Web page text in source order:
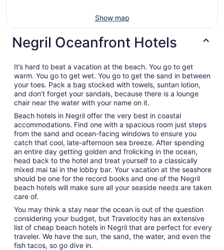
Show map
Negril Oceanfront Hotels
It’s hard to beat a vacation at the beach. You go to get
warm. You go to get wet. You go to get the sand in between
your toes. Pack a bag stocked with towels, suntan lotion,
and don’t forget your sandals, because there is a lounge
chair near the water with your name on it.
Beach hotels in Negril offer the very best in coastal
accommodations. Find one with a spacious room just steps
from the sand and ocean-facing windows to ensure you
catch that cool, late-afternoon sea breeze. After spending
an entire day getting golden and frolicking in the ocean,
head back to the hotel and treat yourself to a classically
mixed mai tai in the lobby bar. Your vacation at the seashore
should be one for the record books and one of the Negril
beach hotels will make sure all your seaside needs are taken
care of.
You may think a stay near the ocean is out of the question
considering your budget, but Travelocity has an extensive
list of cheap beach hotels in Negril that are perfect for every
traveler. We have the sun, the sand, the water, and even the
fish tacos, so go dive in.